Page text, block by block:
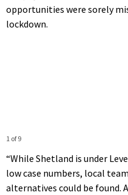
opportunities were sorely
lockdown.
1 of 9
“While Shetland is under
low case numbers, local
alternatives could be found.